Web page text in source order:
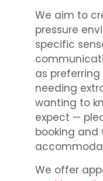
We aim to
pressure
specific
as
needing
wanting to
expect —
booking and
We offer